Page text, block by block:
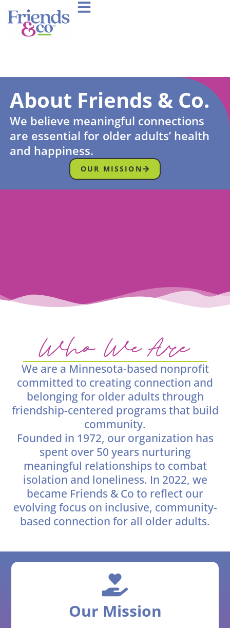
About Friends & Co.
We believe meaningful connections
are essential for older adults’ health
and happiness.
OUR MISSION
Who We Are
We are a Minnesota-based nonprofit
committed to creating connection and
belonging for older adults through
friendship-centered programs that build
community.
Founded in 1972, our organization has
spent over 50 years nurturing
meaningful relationships to combat
isolation and loneliness. In 2022, we
became Friends & Co to reflect our
evolving focus on inclusive, community-
based connection for all older adults.
Our Mission